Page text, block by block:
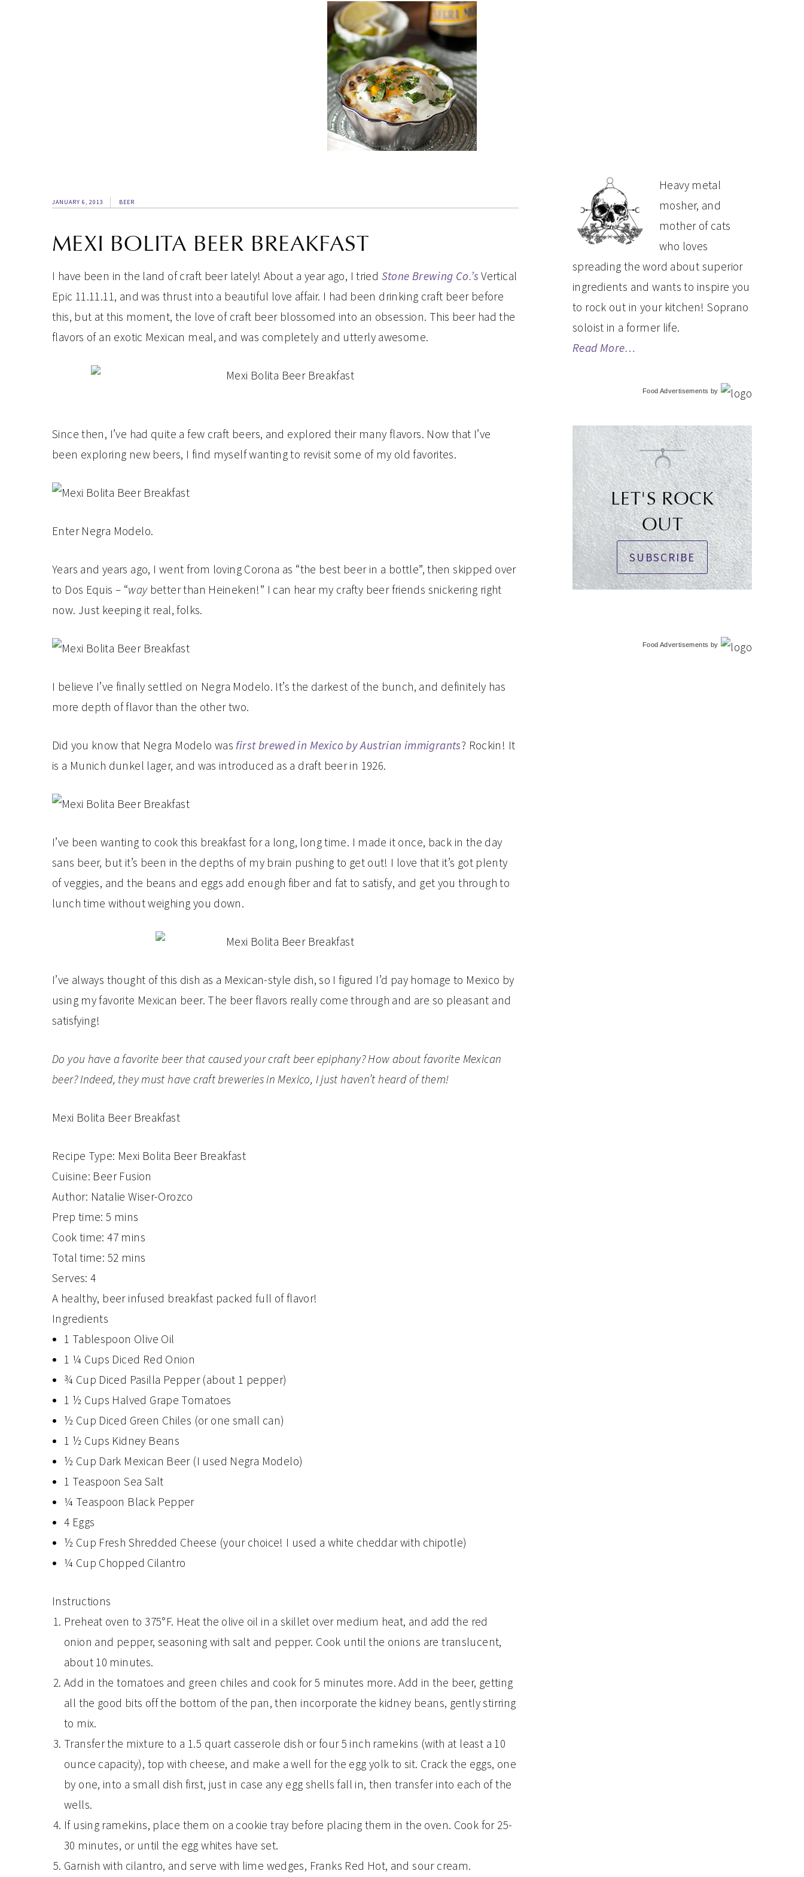
JANUARY 6, 2013 BEER
MEXI BOLITA BEER BREAKFAST
I have been in the land of craft beer lately! About a year ago, I tried Stone Brewing Co.’s Vertical
Epic 11.11.11, and was thrust into a beautiful love affair. I had been drinking craft beer before
this, but at this moment, the love of craft beer blossomed into an obsession. This beer had the
flavors of an exotic Mexican meal, and was completely and utterly awesome.
Since then, I’ve had quite a few craft beers, and explored their many flavors. Now that I’ve
been exploring new beers, I find myself wanting to revisit some of my old favorites.
Enter Negra Modelo.
Years and years ago, I went from loving Corona as “the best beer in a bottle”, then skipped over
to Dos Equis – “waybetter than Heineken!” I can hear my crafty beer friends snickering right
now. Just keeping it real, folks.
I believe I’ve finally settled on Negra Modelo. It’s the darkest of the bunch, and definitely has
more depth of flavor than the other two.
Did you know that Negra Modelo was first brewed in Mexico by Austrian immigrants? Rockin! It
is a Munich dunkel lager, and was introduced as a draft beer in 1926.
I’ve been wanting to cook this breakfast for a long, long time. I made it once, back in the day
sans beer, but it’s been in the depths of my brain pushing to get out! I love that it’s got plenty
of veggies, and the beans and eggs add enough fiber and fat to satisfy, and get you through to
lunch time without weighing you down.
I’ve always thought of this dish as a Mexican-style dish, so I figured I’d pay homage to Mexico by
using my favorite Mexican beer. The beer flavors really come through and are so pleasant and
satisfying!
Do you have a favorite beer that caused your craft beer epiphany? How about favorite Mexican
beer? Indeed, they must have craft breweries in Mexico, I just haven’t heard of them!
Mexi Bolita Beer Breakfast
Recipe Type: Mexi Bolita Beer Breakfast
Cuisine: Beer Fusion
Author: Natalie Wiser-Orozco
Prep time:5 mins
Cook time:47 mins
Total time: 52 mins
Serves:4
A healthy, beer infused breakfast packed full of flavor!
Ingredients
1 Tablespoon Olive Oil
1 ¼ Cups Diced Red Onion
¾ Cup Diced Pasilla Pepper (about 1 pepper)
1 ½ Cups Halved Grape Tomatoes
½ Cup Diced Green Chiles (or one small can)
1 ½ Cups Kidney Beans
½ Cup Dark Mexican Beer (I used Negra Modelo)
1 Teaspoon Sea Salt
¼ Teaspoon Black Pepper
4 Eggs
½ Cup Fresh Shredded Cheese (your choice! I used a white cheddar with chipotle)
¼ Cup Chopped Cilantro
Instructions
Preheat oven to 375°F. Heat the olive oil in a skillet over medium heat, and add the red
onion and pepper, seasoning with salt and pepper. Cook until the onions are translucent,
about 10 minutes.
Add in the tomatoes and green chiles and cook for 5 minutes more. Add in the beer, getting
all the good bits off the bottom of the pan, then incorporate the kidney beans, gently stirring
to mix.
Transfer the mixture to a 1.5 quart casserole dish or four 5 inch ramekins (with at least a 10
ounce capacity), top with cheese, and make a well for the egg yolk to sit. Crack the eggs, one
by one, into a small dish first, just in case any egg shells fall in, then transfer into each of the
wells.
If using ramekins, place them on a cookie tray before placing them in the oven. Cook for 25-
30 minutes, or until the egg whites have set.
Garnish with cilantro, and serve with lime wedges, Franks Red Hot, and sour cream.
PRIMARY
SIDEBAR
Heavy metal
mosher, and
mother of cats
who loves
spreading the word about superior
ingredients and wants to inspire you
to rock out in your kitchen! Soprano
soloist in a former life.
Read More…
Food Advertisements by
LET'S ROCK
OUT
SUBSCRIBE
Food Advertisements by